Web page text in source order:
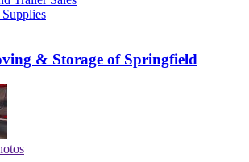
& Storage of Springfield